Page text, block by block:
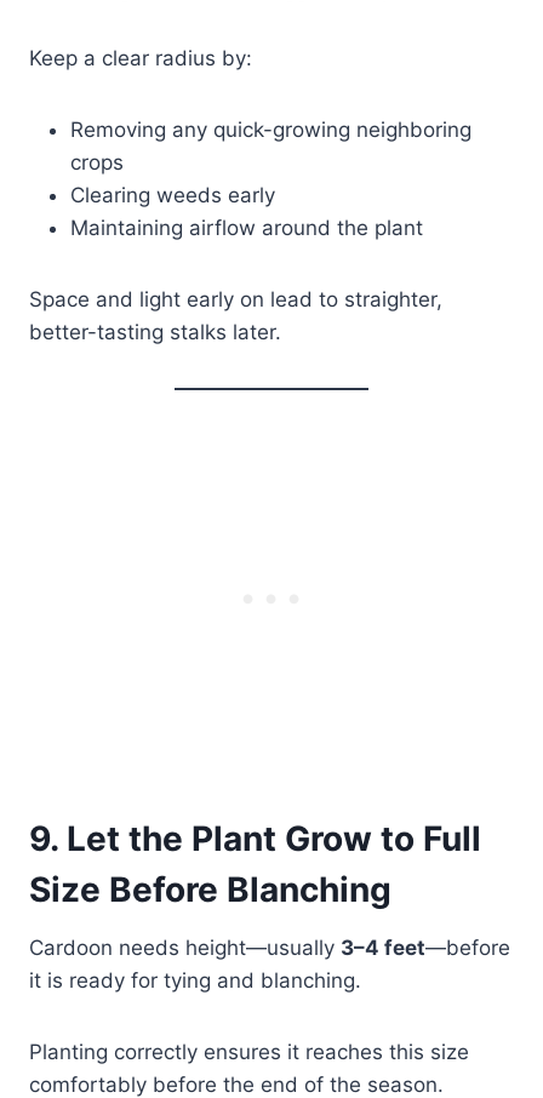
Keep a clear radius by:
Removing any quick-growing neighboring
crops
Clearing weeds early
Maintaining airflow around the plant
Space and light early on lead to straighter,
better-tasting stalks later.
9. Let the Plant Grow to Full
Size Before Blanching
Cardoon needs height—usually 3–4 feet—before
it is ready for tying and blanching.
Planting correctly ensures it reaches this size
comfortably before the end of the season.